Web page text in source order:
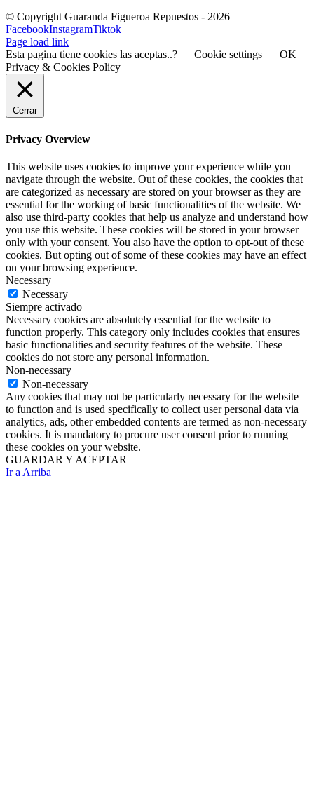
© Copyright Guaranda Figueroa Repuestos - 2026
FacebookInstagramTiktok
Page load link
Esta pagina tiene cookies las aceptas..?
Cookie settings
OK
Privacy & Cookies Policy
Cerrar
Privacy Overview
This website uses cookies to improve your experience while you
navigate through the website. Out of these cookies, the cookies that
are categorized as necessary are stored on your browser as they are
essential for the working of basic functionalities of the website. We
also use third-party cookies that help us analyze and understand how
you use this website. These cookies will be stored in your browser
only with your consent. You also have the option to opt-out of these
cookies. But opting out of some of these cookies may have an effect
on your browsing experience.
Necessary
Necessary
Siempre activado
Necessary cookies are absolutely essential for the website to
function properly. This category only includes cookies that ensures
basic functionalities and security features of the website. These
cookies do not store any personal information.
Non-necessary
Non-necessary
Any cookies that may not be particularly necessary for the website
to function and is used specifically to collect user personal data via
analytics, ads, other embedded contents are termed as non-necessary
cookies. It is mandatory to procure user consent prior to running
these cookies on your website.
GUARDAR Y ACEPTAR
Ir a Arriba